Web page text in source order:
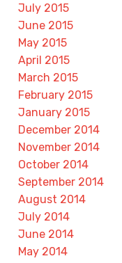
July 2015
June 2015
May 2015
April 2015
March 2015
February 2015
January 2015
December 2014
November 2014
October 2014
September 2014
August 2014
July 2014
June 2014
May 2014